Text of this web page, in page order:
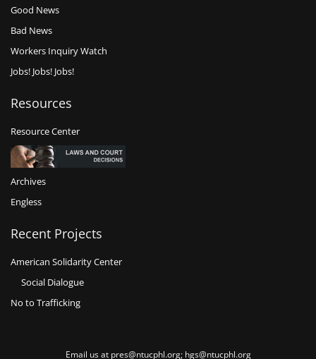
Good News
Bad News
Workers Inquiry Watch
Jobs! Jobs! Jobs!
Resources
Resource Center
Archives
Engless
Recent Projects
American Solidarity Center
Social Dialogue
No to Trafficking
Email us at pres@ntucphl.org; hgs@ntucphl.org